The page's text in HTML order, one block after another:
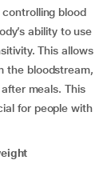
blood
ability to use
This allows
the bloodstream,
meals. This
for people with